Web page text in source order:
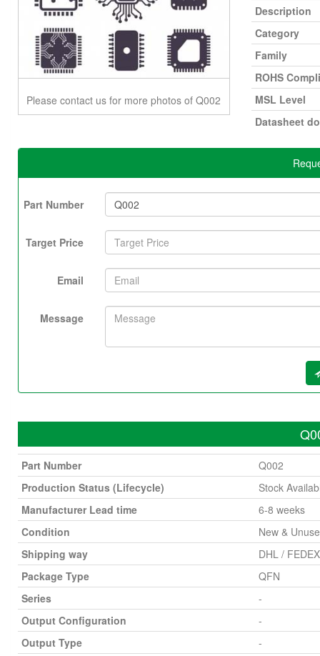
Please contact us for more photos of Q002
Description
Category
Family
ROHS
MSL Level
Datasheet
Part Number
Target Price
Email
Message
Part Number
Q002
Production Status (Lifecycle)
Stock
Manufacturer Lead time
6-8 weeks
Condition
New &
Shipping way
DHL /
Package Type
QFN
Series
-
Output Configuration
-
Output Type
-